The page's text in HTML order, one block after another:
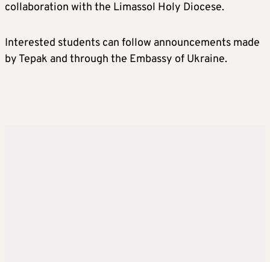
collaboration with the Limassol Holy Diocese.
Interested students can follow announcements made
by Tepak and through the Embassy of Ukraine.